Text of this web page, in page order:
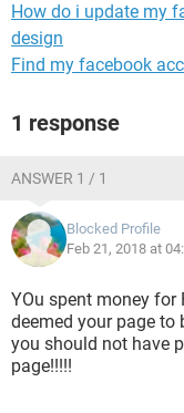
How do i update my
design
Find my facebook
1 response
ANSWER 1 / 1
Blocked Profile
Feb 21, 2018 at
YOu spent money for
deemed your page to
you should not have
page!!!!!